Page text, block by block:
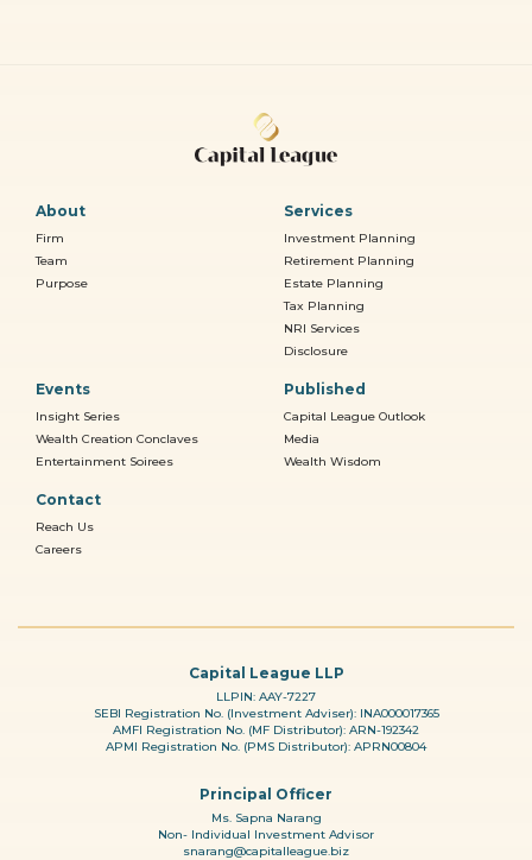
About
Firm
Team
Purpose
Services
Investment Planning
Retirement Planning
Estate Planning
Tax Planning
NRI Services
Disclosure
Events
Insight Series
Wealth Creation Conclaves
Entertainment Soirees
Published
Capital League Outlook
Media
Wealth Wisdom
Contact
Reach Us
Careers
Capital League LLP
LLPIN: AAY-7227
SEBI Registration No. (Investment Adviser): INA000017365
AMFI Registration No. (MF Distributor): ARN-192342
APMI Registration No. (PMS Distributor): APRN00804
Principal Officer
Ms. Sapna Narang
Non- Individual Investment Advisor
snarang@capitalleague.biz